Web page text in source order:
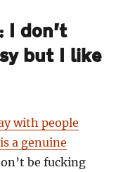
I don’t
but I like
with people
a genuine
be fucking